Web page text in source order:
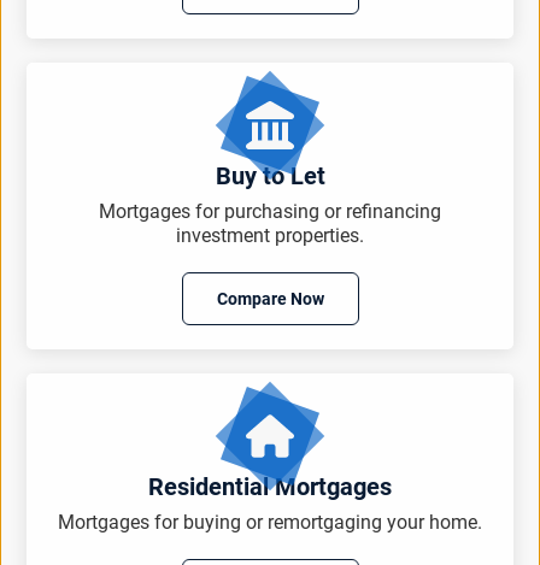
Buy to Let
Mortgages for purchasing or refinancing
investment properties.
Compare Now
Residential Mortgages
Mortgages for buying or remortgaging your home.